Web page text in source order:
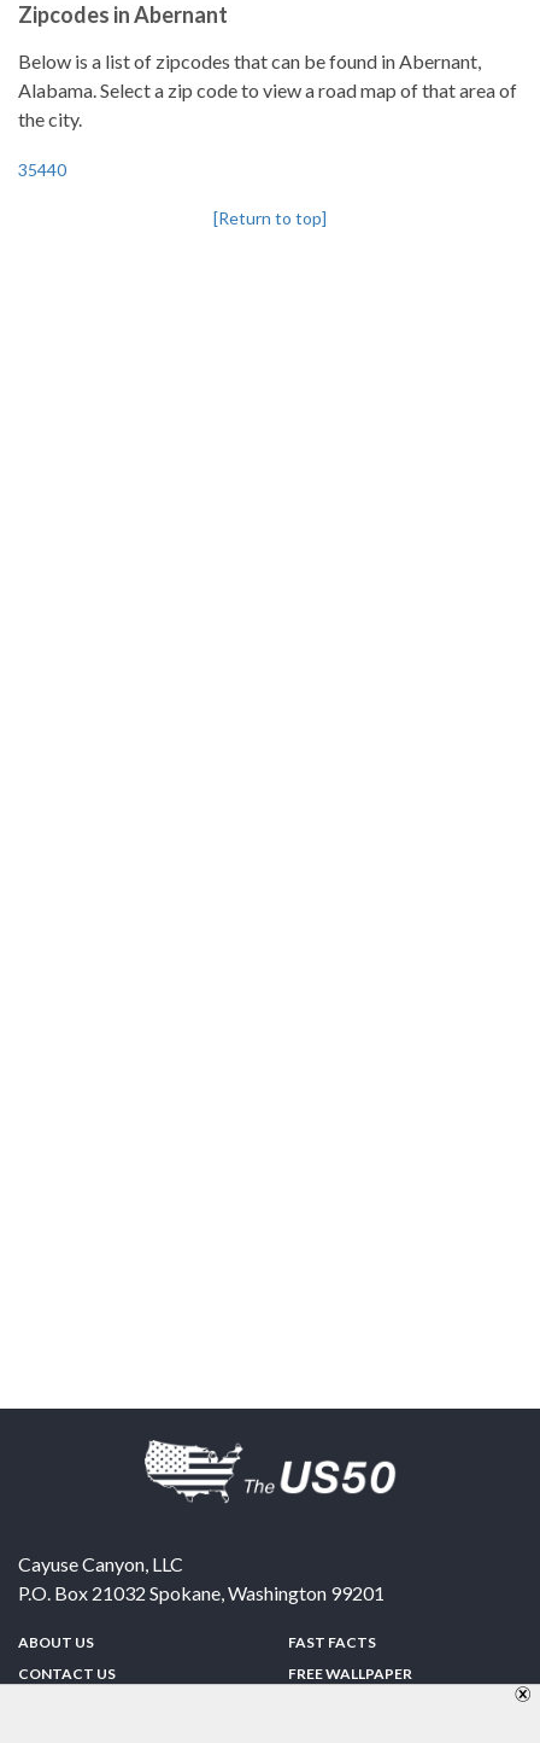
Zipcodes in Abernant
Below is a list of zipcodes that can be found in Abernant,
Alabama. Select a zip code to view a road map of that area of
the city.
35440
[Return to top]
Cayuse Canyon, LLC
P.O. Box 21032 Spokane,Washington 99201
ABOUT US
CONTACT US
FAST FACTS
FREE WALLPAPER